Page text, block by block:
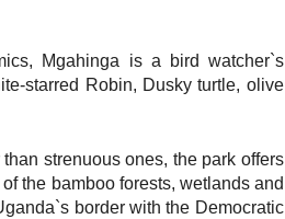
Mgahinga is a bird watcher`s
starred Robin, Dusky turtle, olive
strenuous ones, the park offers
the bamboo forests, wetlands and
border with the Democratic